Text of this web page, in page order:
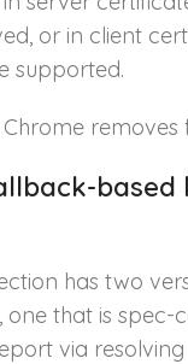
or in client
supported.
removes
based
has two
, one that is spec-
via